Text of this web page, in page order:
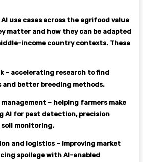
use cases across the agrifood value
matter and how they can be adapted
income country contexts. These
– accelerating research to find
better breeding methods.
– helping farmers make
AI for pest detection, precision
monitoring.
and logistics – improving market
spoilage with AI-enabled